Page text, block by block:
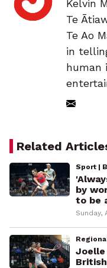
Kelvin
Te
Te Ao
in
human
Related
Sport |
by
to be
Sunday,